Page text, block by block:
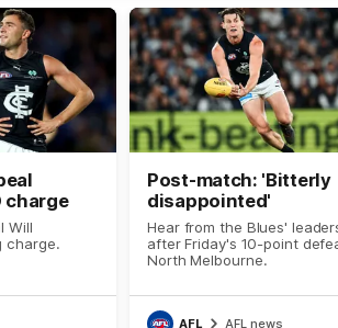
charge
Will
charge.
Post-match: 'Bitterly
disappointed'
Hear from the Blues'
after Friday's 10-point
North Melbourne.
AFL AFL news